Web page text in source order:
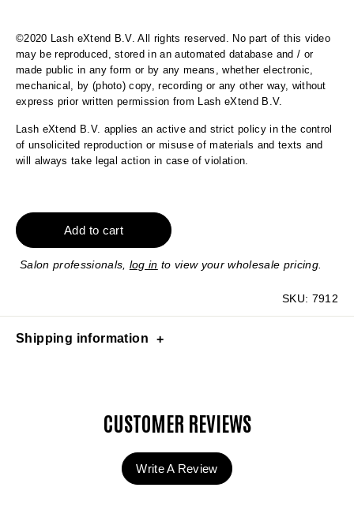
©2020 Lash eXtend B.V. All rights reserved. No part of this video
may be reproduced, stored in an automated database and / or
made public in any form or by any means, whether electronic,
mechanical, by (photo) copy, recording or any other way, without
express prior written permission from Lash eXtend B.V.
Lash eXtend B.V. applies an active and strict policy in the control
of unsolicited reproduction or misuse of materials and texts and
will always take legal action in case of violation.
Add to cart
Salon professionals, log in to view your wholesale pricing.
SKU: 7912
Shipping information
CUSTOMER REVIEWS
Write A Review